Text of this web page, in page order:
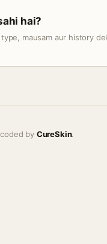
hai?
mausam aur history
by CureSkin.